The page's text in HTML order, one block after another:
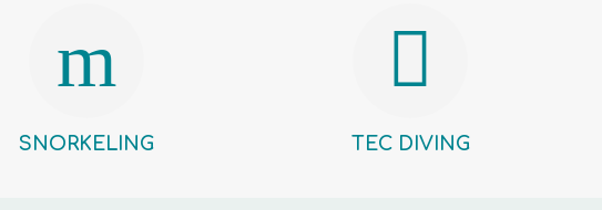
SNORKELING TEC DIVING